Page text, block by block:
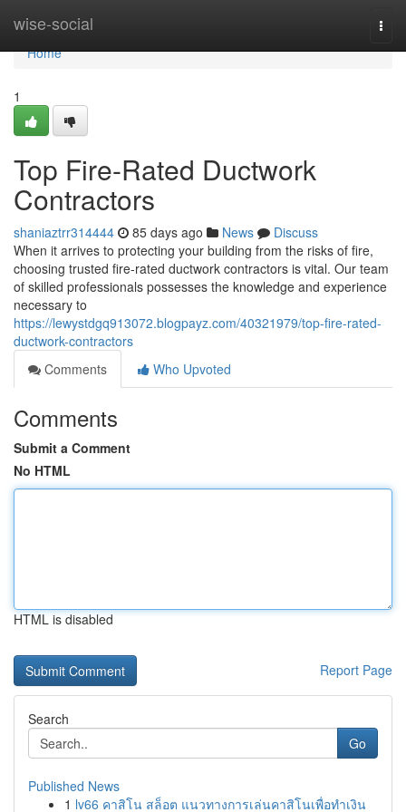
wise-social
Home
Home
1
Top Fire-Rated Ductwork
Contractors
shaniaztrr314444 85 days ago News
Discuss
When it arrives to protecting your building from the risks of fire,
choosing trusted fire-rated ductwork contractors is vital. Our team
of skilled professionals possesses the knowledge and experience
necessary to
https://lewystdgq913072.blogpayz.com/40321979/top-fire-rated-
ductwork-contractors
Comments
Who Upvoted
Comments
Submit a Comment
No HTML
HTML is disabled
Report Page
Search
Go
Published News
1 lv66 คาสิโน สล็อต แนวทางการเล่นคาสิโนเพื่อทำเงิน